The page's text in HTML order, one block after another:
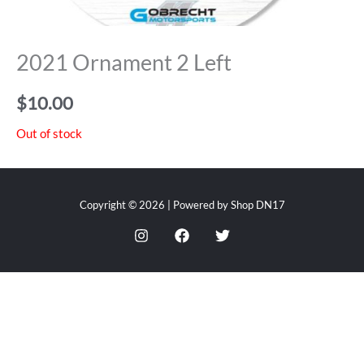
2021 Ornament 2 Left
$10.00
Out of stock
Copyright © 2026 | Powered by Shop DN17